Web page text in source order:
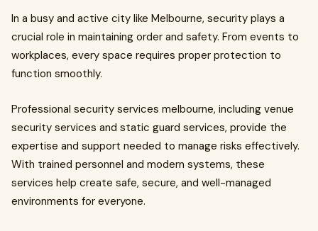
In a busy and active city like Melbourne, security plays a
crucial role in maintaining order and safety. From events to
workplaces, every space requires proper protection to
function smoothly.
Professional security services melbourne, including venue
security services and static guard services, provide the
expertise and support needed to manage risks effectively.
With trained personnel and modern systems, these
services help create safe, secure, and well-managed
environments for everyone.